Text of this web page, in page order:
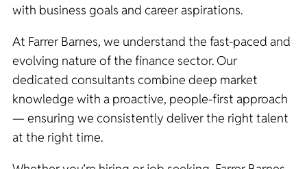
with business goals and career aspirations.
At Farrer Barnes, we understand the fast-paced and
evolving nature of the finance sector. Our
dedicated consultants combine deep market
knowledge with a proactive, people-first approach
— ensuring we consistently deliver the right talent
at the right time.